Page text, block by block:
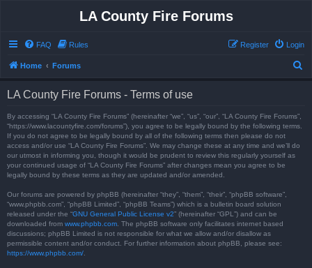
LA County Fire Forums
FAQ Rules Login
Register
Home Forums
LA County Fire Forums - Terms of use
By accessing “LA County Fire Forums” (hereinafter “we”, “us”, “our”, “LA County Fire Forums”,
“https://www.lacountyfire.com/forums”), you agree to be legally bound by the following terms.
If you do not agree to be legally bound by all of the following terms then please do not
access and/or use “LA County Fire Forums”. We may change these at any time and we’ll do
our utmost in informing you, though it would be prudent to review this regularly yourself as
your continued usage of “LA County Fire Forums” after changes mean you agree to be
legally bound by these terms as they are updated and/or amended.
Our forums are powered by phpBB (hereinafter “they”, “them”, “their”, “phpBB software”,
“www.phpbb.com”, “phpBB Limited”, “phpBB Teams”) which is a bulletin board solution
released under the “GNU General Public License v2” (hereinafter “GPL”) and can be
downloaded from www.phpbb.com . The phpBB software only facilitates internet based
discussions; phpBB Limited is not responsible for what we allow and/or disallow as
permissible content and/or conduct. For further information about phpBB, please see:
https://www.phpbb.com/